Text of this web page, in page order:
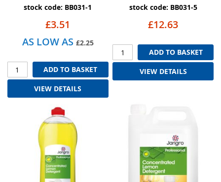
stock code: BB031-1
£3.51
AS LOW AS £2.25
ADD TO BASKET
VIEW DETAILS
stock code: BB031-5
£12.63
ADD TO BASKET
VIEW DETAILS